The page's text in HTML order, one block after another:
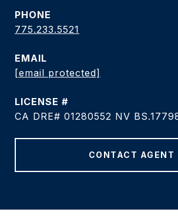
PHONE
775.233.5521
EMAIL
[email protected]
CA DRE# 01280552 NV
CONTACT AGENT